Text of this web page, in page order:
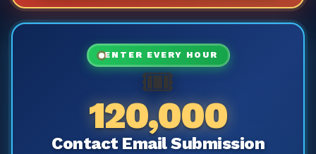
ENTER EVERY HOUR
🎟️
120,000
Contact Email Submission